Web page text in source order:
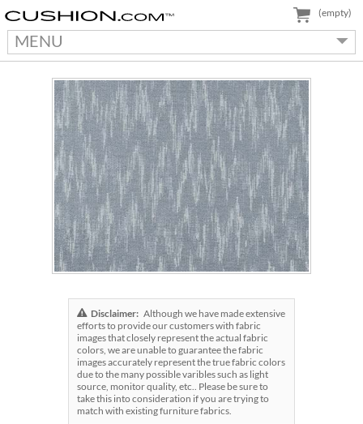
MENU
(empty)
Disclaimer: Although we have made extensive
efforts to provide our customers with fabric
images that closely represent the actual fabric
colors, we are unable to guarantee the fabric
images accurately represent the true fabric colors
due to the many possible varibles such as light
source, monitor quality, etc.. Please be sure to
take this into consideration if you are trying to
match with existing furniture fabrics.